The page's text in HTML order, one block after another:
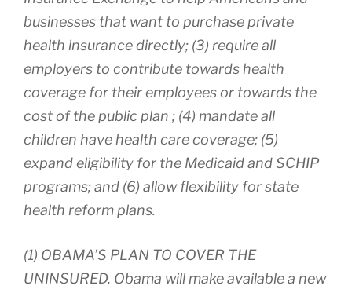
businesses that want to purchase private
health insurance directly; (3) require all
employers to contribute towards health
coverage for their employees or towards the
cost of the public plan ; (4) mandate all
children have health care coverage; (5)
expand eligibility for the Medicaid and SCHIP
programs; and (6) allow flexibility for state
health reform plans.
(1) OBAMA’S PLAN TO COVER THE
UNINSURED. Obama will make available a new